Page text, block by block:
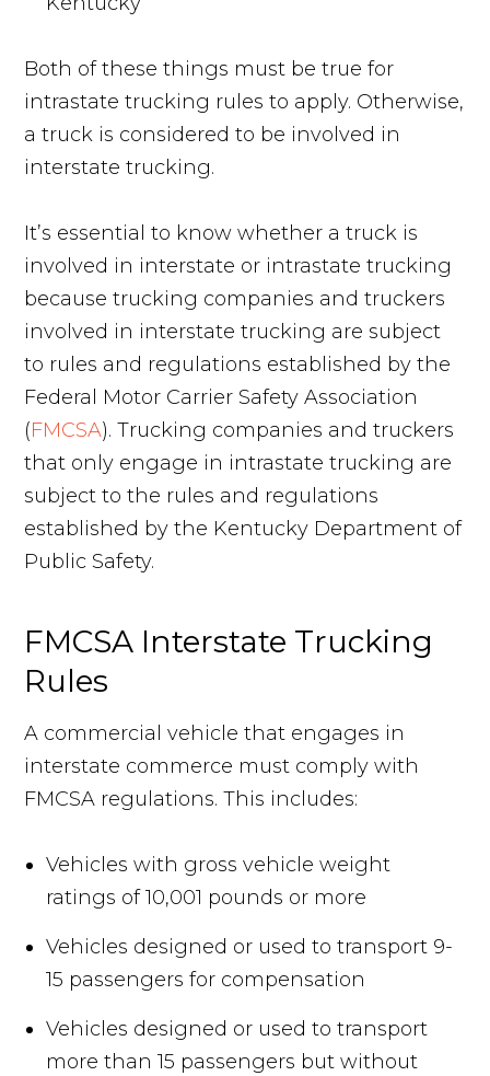
Both of these things must be true for
intrastate trucking rules to apply. Otherwise,
a truck is considered to be involved in
interstate trucking.
It’s essential to know whether a truck is
involved in interstate or intrastate trucking
because trucking companies and truckers
involved in interstate trucking are subject
to rules and regulations established by the
Federal Motor Carrier Safety Association
(FMCSA). Trucking companies and truckers
that only engage in intrastate trucking are
subject to the rules and regulations
established by the Kentucky Department of
Public Safety.
FMCSA Interstate Trucking
Rules
A commercial vehicle that engages in
interstate commerce must comply with
FMCSA regulations. This includes:
Vehicles with gross vehicle weight
ratings of 10,001 pounds or more
Vehicles designed or used to transport 9-
15 passengers for compensation
Vehicles designed or used to transport
more than 15 passengers but without